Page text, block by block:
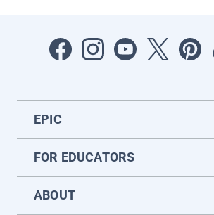
EPIC
FOR EDUCATORS
ABOUT